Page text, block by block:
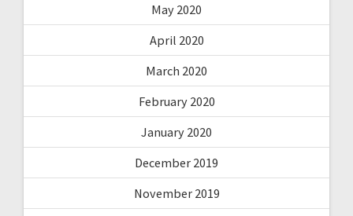
May 2020
April 2020
March 2020
February 2020
January 2020
December 2019
November 2019